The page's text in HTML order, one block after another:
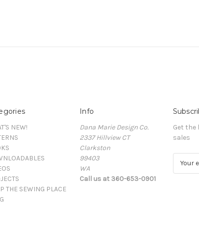
NEW!
THE SEWING PLACE
Info
Dana Marie Design Co.
2337 Hillview CT
Clarkston
99403
WA
Call us at 360-653-0901
Get
sales